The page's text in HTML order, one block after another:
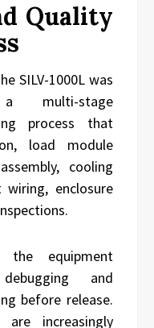
Quality
SILV-1000L was
multi-stage
process that
load module
cooling
enclosure
equipment
and
before release.
increasingly